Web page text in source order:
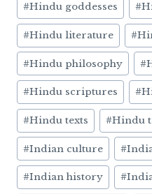
#Hindu goddesses #
#Hindu literature #
#Hindu philosophy #
#Hindu scriptures #
#Hindu texts #Hindu
#Indian culture #
#Indian history #